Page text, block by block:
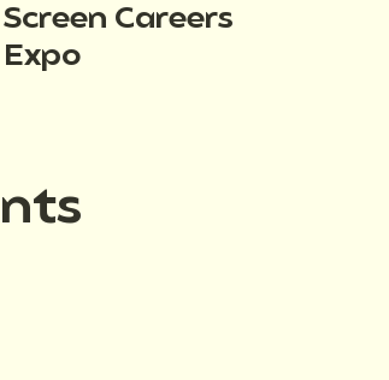
Screen Careers
Expo